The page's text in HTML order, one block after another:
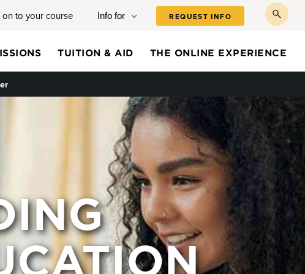
on to your course Info for REQUEST INFO
TUITION & AID THE ONLINE EXPERIENCE